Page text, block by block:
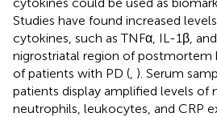
Studies have found increased
cytokines, such as TNFα, IL-1β,
nigrostriatal region of postmortem
of patients with PD ( ). Serum
patients display amplified levels of
neutrophils, leukocytes, and CRP